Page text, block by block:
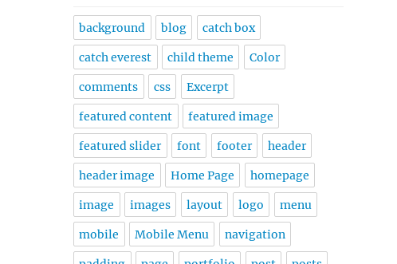
background blog catch box
catch everest child theme Color
comments css Excerpt
featured content featured image
featured slider font footer header
header image Home Page homepage
image images layout logo menu
mobile Mobile Menu navigation